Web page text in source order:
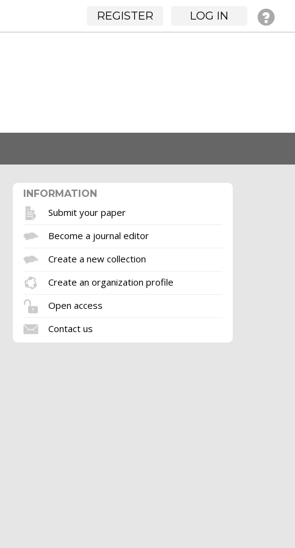
REGISTER LOG IN
INFORMATION
Submit your paper
Become a journal editor
Create a new collection
Create an organization profile
Open access
Contact us